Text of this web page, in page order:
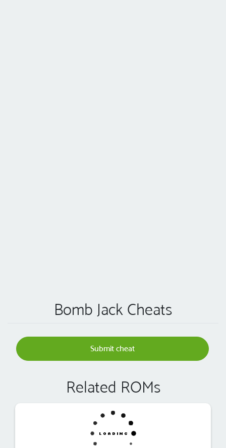
Bomb Jack Cheats
Submit cheat
Related ROMs